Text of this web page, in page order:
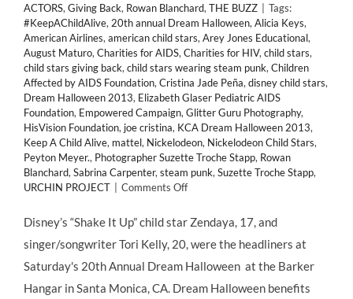
ACTORS, Giving Back, Rowan Blanchard, THE BUZZ
Tags:
#KeepAChildAlive, 20th annual Dream Halloween, Alicia Keys,
American Airlines, american child stars, Arey Jones Educational,
August Maturo, Charities for AIDS, Charities for HIV, child stars,
child stars giving back, child stars wearing steam punk, Children
Affected by AIDS Foundation, Cristina Jade Peña, disney child stars,
Dream Halloween 2013, Elizabeth Glaser Pediatric AIDS
Foundation, Empowered Campaign, Glitter Guru Photography,
HisVision Foundation, joe cristina, KCA Dream Halloween 2013,
Keep A Child Alive, mattel, Nickelodeon, Nickelodeon Child Stars,
Peyton Meyer., Photographer Suzette Troche Stapp, Rowan
Blanchard, Sabrina Carpenter, steam punk, Suzette Troche Stapp,
URCHIN PROJECT
Comments Offon
BACK:
@KeepAChildAlive
Hosts
20th
“DREAM
Disney’s “Shake It Up” child star Zendaya, 17, and
singer/songwriter Tori Kelly, 20, were the headliners at
Saturday's 20th Annual Dream Halloween at the Barker
Hangar in Santa Monica, CA. Dream Halloween benefits